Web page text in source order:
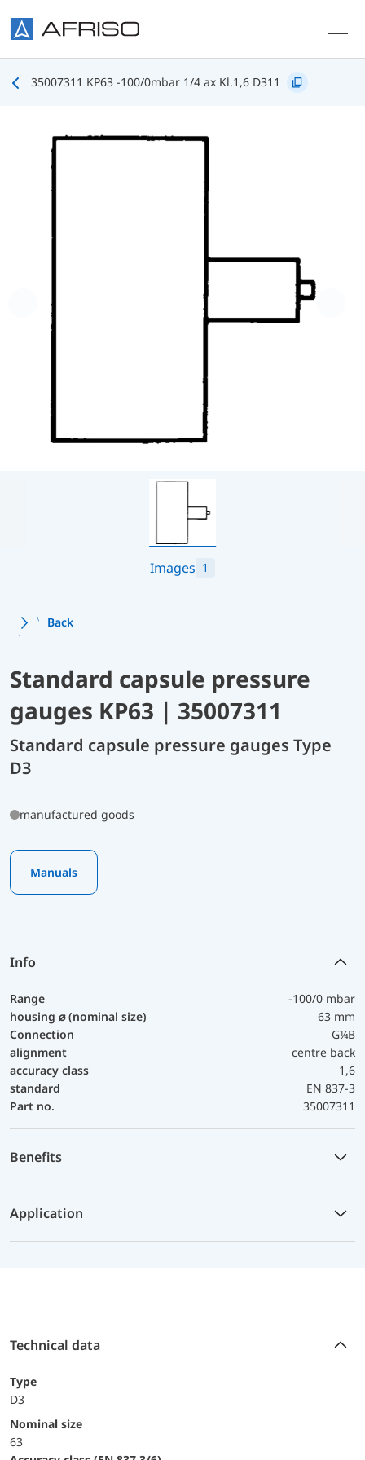
35007311 KP63 -100/0mbar 1/4 ax Kl.1,6 D311
Images 1
Back
Standard capsule pressure
gauges KP63 | 35007311
Standard capsule pressure gauges Type
D3
manufactured goods
Manuals
Info
Range
-100/0 mbar
housing ⌀ (nominal size)
63 mm
Connection
G¼B
alignment
centre back
accuracy class
1,6
standard
EN 837-3
Part no.
35007311
Benefits
Application
Technical data
Type
D3
Nominal size
63